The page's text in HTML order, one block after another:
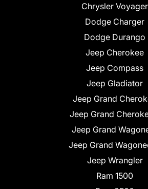
Chrysler Voyager
Dodge Charger
Dodge Durango
Jeep Cherokee
Jeep Compass
Jeep Gladiator
Jeep Grand
Jeep Grand
Jeep Grand
Jeep Grand
Jeep Wrangler
Ram 1500